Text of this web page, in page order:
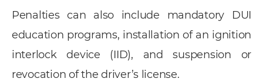
Penalties can also include mandatory DUI
education programs, installation of an ignition
interlock device (IID), and suspension or
revocation of the driver’s license.